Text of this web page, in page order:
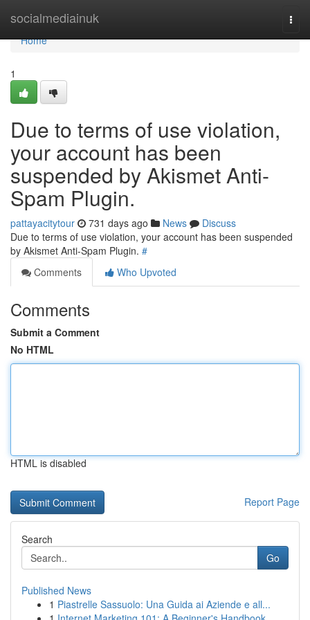
socialmediainuk
Home
Home
1
Due to terms of use violation,
your account has been
suspended by Akismet Anti-
Spam Plugin.
pattayacitytour 731 days ago News
Discuss
Due to terms of use violation, your account has been suspended
by Akismet Anti-Spam Plugin. #
Comments
Who Upvoted
Comments
Submit a Comment
No HTML
HTML is disabled
Report Page
Search
Go
Published News
1 Piastrelle Sassuolo: Una Guida ai Aziende e all...